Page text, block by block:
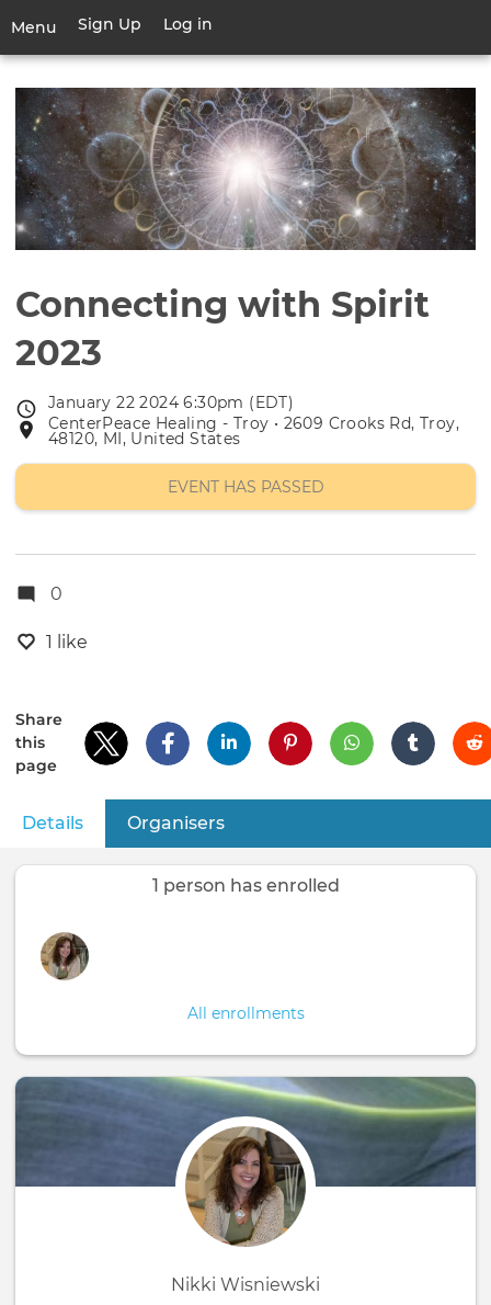
main
Menu
Toggle
navigation
User
account
menu
Sign Up Log in
Connecting with Spirit
2023
Event
date
January 22 2024 6:30pm (EDT)
Event
location
CenterPeace Healing - Troy • 2609 Crooks Rd, Troy,
48120, MI, United States
EVENT HAS PASSED
0
1 like
Share
this
page
Primary
tabs
Details (active tab)
Organisers
1 person has enrolled
All enrollments
Nikki Wisniewski